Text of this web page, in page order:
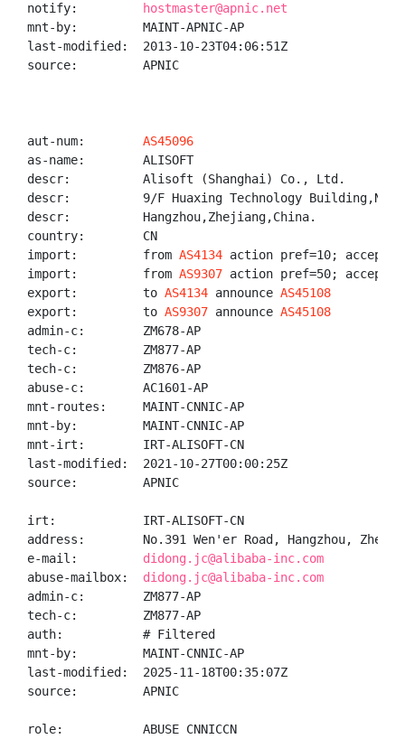
notify:
hostmaster@apnic.net
mnt-by:         MAINT-APNIC-AP
last-modified:  2013-10-23T04:06:51Z
source:         APNIC
aut-num: AS45096
as-name:        ALISOFT
descr:          Alisoft (Shanghai) Co., Ltd.
descr:          9/F Huaxing Technology
descr:          Hangzhou,Zhejiang,China.
country:        CN
import:         from AS4134 action pref=10; accept
import:         from AS9307 action pref=50; accept
export:         to AS4134 announce AS45108
export:         to AS9307 announce AS45108
admin-c:        ZM678-AP
tech-c:         ZM877-AP
tech-c:         ZM876-AP
abuse-c:        AC1601-AP
mnt-routes:     MAINT-CNNIC-AP
mnt-by:         MAINT-CNNIC-AP
mnt-irt:        IRT-ALISOFT-CN
last-modified:  2021-10-27T00:00:25Z
source:         APNIC
irt:            IRT-ALISOFT-CN
address:        No.391 Wen'er Road, Hangzhou,
e-mail: didong.jc@alibaba-inc.com
abuse-mailbox: didong.jc@alibaba-inc.com
admin-c:        ZM877-AP
tech-c:         ZM877-AP
auth:           # Filtered
mnt-by:         MAINT-CNNIC-AP
last-modified:  2025-11-18T00:35:07Z
source:         APNIC
role:           ABUSE CNNICCN